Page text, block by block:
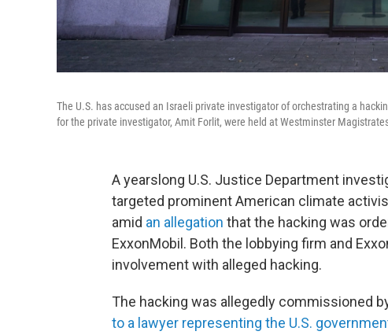
The U.S. has accused an Israeli private investigator of orchestrating a
for the private investigator, Amit Forlit, were held at Westminster
A yearslong U.S. Justice Department
targeted prominent American climate
amid an allegation that the hacking was
ExxonMobil. Both the lobbying firm and
involvement with alleged hacking.
The hacking was allegedly commissioned
to a lawyer representing the U.S.